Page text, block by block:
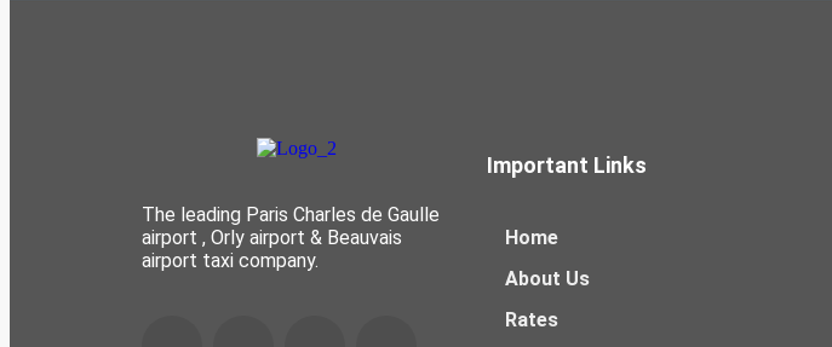
The leading Paris Charles de Gaulle
airport , Orly airport & Beauvais
airport taxi company.
Important Links
Home
About Us
Rates